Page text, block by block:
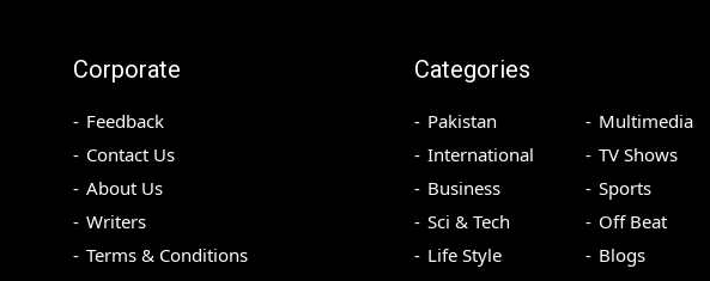
Corporate
Feedback
Contact Us
About Us
Writers
Terms & Conditions
Categories
Pakistan
International
Business
Sci & Tech
Life Style
Multimedia
TV Shows
Sports
Off Beat
Blogs